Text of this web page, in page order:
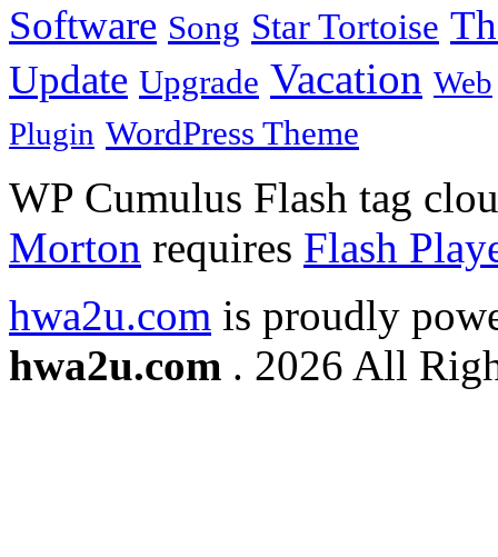
Software Song Star Tortoise
Update Upgrade Vacation Web
Plugin WordPress Theme
WP Cumulus Flash tag
Morton requires Flash
hwa2u.com is proudly
hwa2u.com . 2026 All